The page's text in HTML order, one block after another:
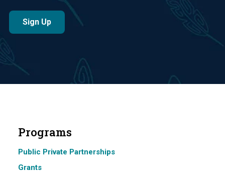
Programs
Public Private Partnerships
Grants